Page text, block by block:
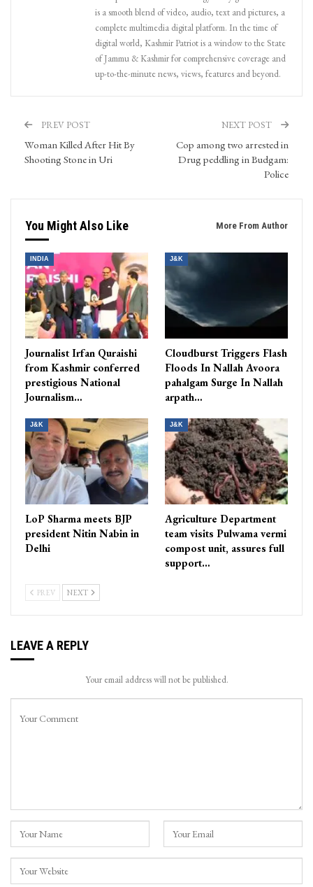
is a smooth blend of video, audio, text and pictures, a
complete multimedia digital platform. In the time of
digital world, Kashmir Patriot is a window to the State
of Jammu & Kashmir for comprehensive coverage and
up-to-the-minute news, views, features and beyond.
PREV POST
Woman Killed After Hit By
Shooting Stone in Uri
NEXT POST
Cop among two arrested in
Drug peddling in Budgam:
Police
You Might Also Like More From Author
INDIA
Journalist Irfan Quraishi
from Kashmir conferred
prestigious National
Journalism…
J&K
Cloudburst Triggers Flash
Floods In Nallah Avoora
pahalgam Surge In Nallah
arpath…
J&K
LoP Sharma meets BJP
president Nitin Nabin in
Delhi
J&K
Agriculture Department
team visits Pulwama vermi
compost unit, assures full
support…
PREV NEXT
LEAVE A REPLY
Your email address will not be published.